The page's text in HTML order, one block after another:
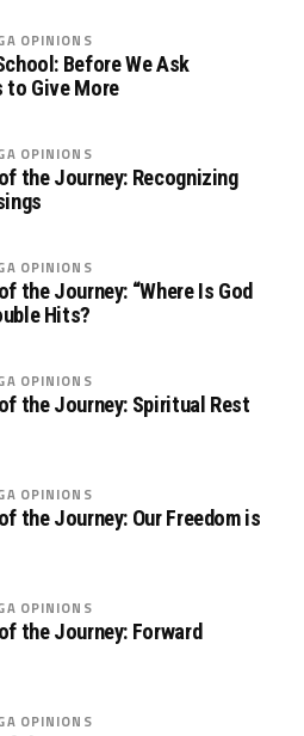
OPINIONS
Before We Ask
to Give More
OPINIONS
the Journey: Recognizing
OPINIONS
the Journey: “Where Is God
Hits?
OPINIONS
the Journey: Spiritual Rest
OPINIONS
the Journey: Our Freedom is
OPINIONS
the Journey: Forward
OPINIONS